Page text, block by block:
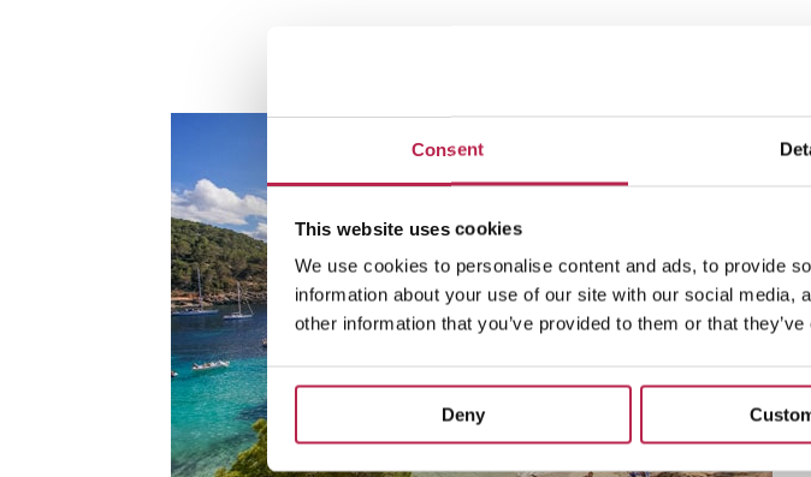
Consent
This website uses cookies
We use cookies to personalise content and ads, to provide
information about your use of our site with our social
other information that you’ve provided to them or that
Deny